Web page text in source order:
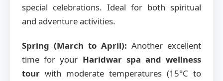
special celebrations. Ideal for both spiritual
and adventure activities.
Spring (March to April): Another excellent
time for your Haridwar spa and wellness
tour with moderate temperatures (15°C to